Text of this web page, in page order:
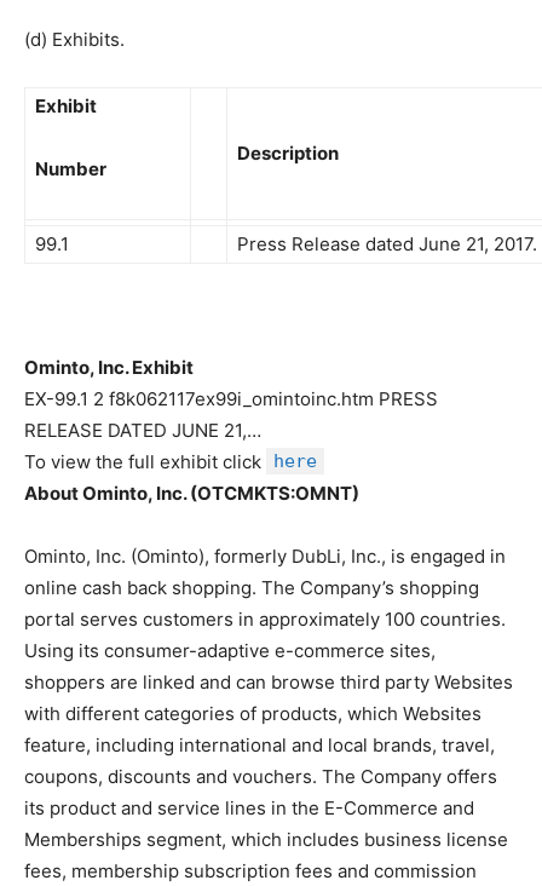
(d) Exhibits.
Exhibit
Number
Description
99.1 Press Release dated June 21, 2017.
Ominto, Inc. Exhibit
EX-99.1 2 f8k062117ex99i_omintoinc.htm PRESS
RELEASE DATED JUNE 21,…
To view the full exhibit click
here
About Ominto, Inc. (OTCMKTS:OMNT)
Ominto, Inc. (Ominto), formerly DubLi, Inc., is engaged in
online cash back shopping. The Company’s shopping
portal serves customers in approximately 100 countries.
Using its consumer-adaptive e-commerce sites,
shoppers are linked and can browse third party Websites
with different categories of products, which Websites
feature, including international and local brands, travel,
coupons, discounts and vouchers. The Company offers
its product and service lines in the E-Commerce and
Memberships segment, which includes business license
fees, membership subscription fees and commission